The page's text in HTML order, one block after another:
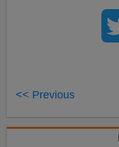
<< Previous